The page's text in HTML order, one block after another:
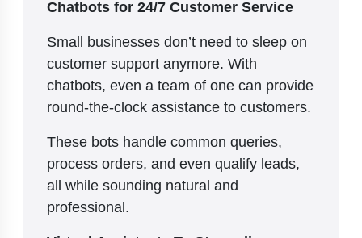
Chatbots for 24/7 Customer Service
Small businesses don’t need to sleep on
customer support anymore. With
chatbots, even a team of one can provide
round-the-clock assistance to customers.
These bots handle common queries,
process orders, and even qualify leads,
all while sounding natural and
professional.